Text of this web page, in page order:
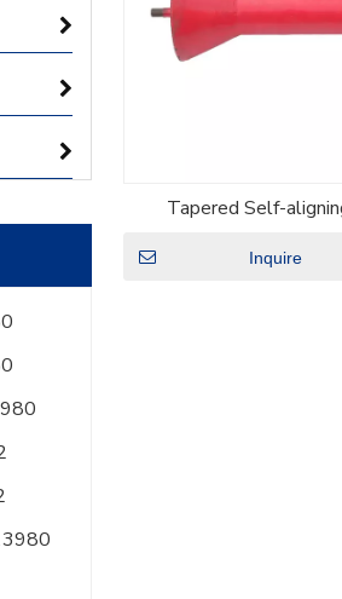
Tapered Self-
Inquire